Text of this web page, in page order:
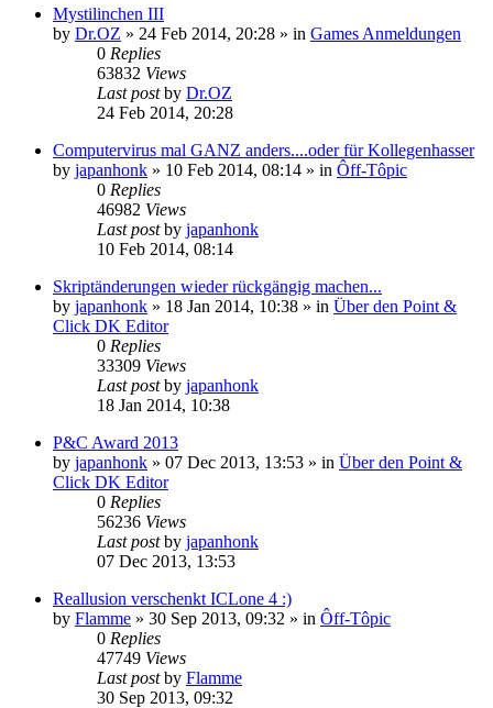
Mystilinchen III
by Dr.OZ » 24 Feb 2014, 20:28 » in Games Anmeldungen
0 Replies
63832 Views
Last postby Dr.OZ
24 Feb 2014, 20:28
Computervirus mal GANZ anders....oder für Kollegenhasser
by japanhonk » 10 Feb 2014, 08:14 » in Ôff-Tôpic
0 Replies
46982 Views
Last postby japanhonk
10 Feb 2014, 08:14
Skriptänderungen wieder rückgängig machen...
by japanhonk » 18 Jan 2014, 10:38 » in Über den Point &
Click DK Editor
0 Replies
33309 Views
Last postby japanhonk
18 Jan 2014, 10:38
P&C Award 2013
by japanhonk » 07 Dec 2013, 13:53 » in Über den Point &
Click DK Editor
0 Replies
56236 Views
Last postby japanhonk
07 Dec 2013, 13:53
Reallusion verschenkt ICLone 4 :)
by Flamme » 30 Sep 2013, 09:32 » in Ôff-Tôpic
0 Replies
47749 Views
Last postby Flamme
30 Sep 2013, 09:32